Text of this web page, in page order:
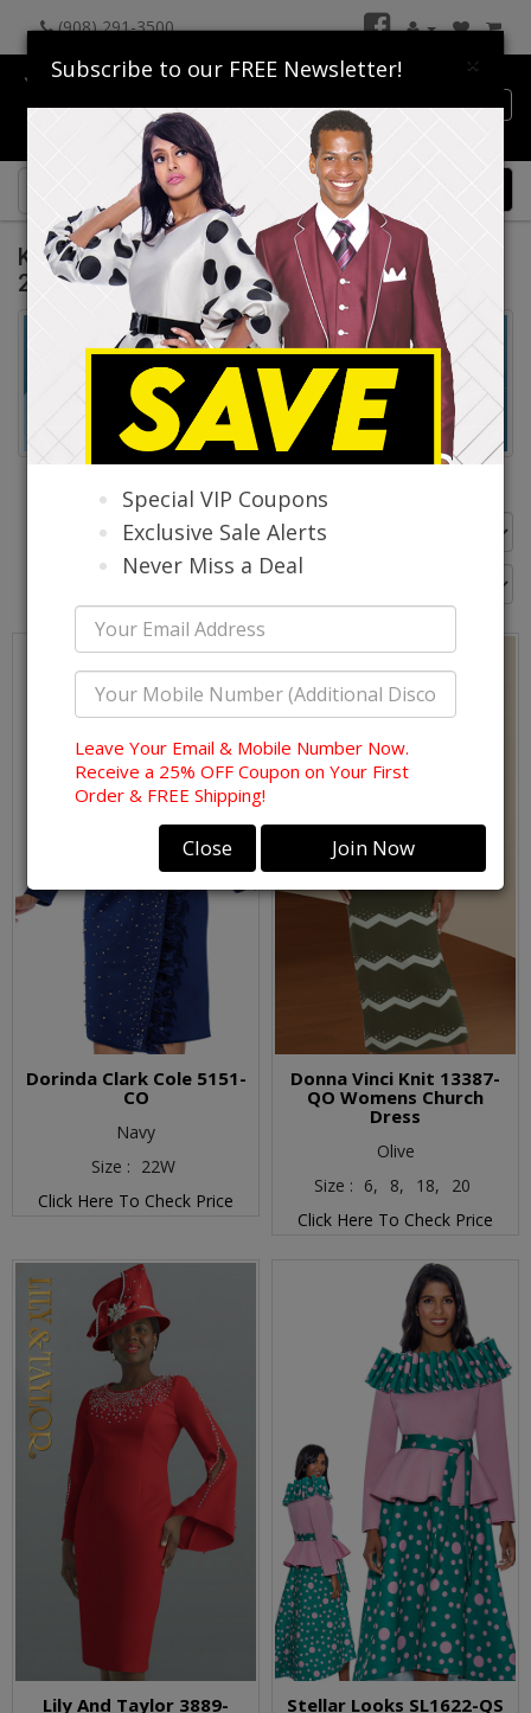
(908) 291-3500
Catalog
Knit Suits And Dresses Spring And Summer
2026
Go Back
Dorinda Clark Cole 5151-
CO
Navy
Size : 22W
Click Here To Check Price
Donna Vinci Knit 13387-
QO Womens Church
Dress
Olive
Size : 6, 8, 18,
20
Click Here To Check Price
Lily And Taylor 3889-
Stellar Looks SL1622-QS
×
Subscribe to our FREE Newsletter!
Special VIP Coupons
Exclusive Sale Alerts
Never Miss a Deal
Leave Your Email & Mobile Number Now.
Receive a 25% OFF Coupon on Your First
Order & FREE Shipping!
Close Join Now